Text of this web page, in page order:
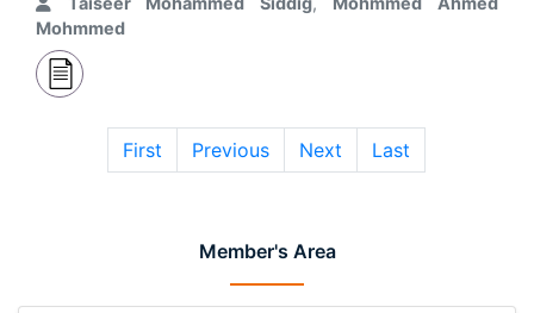
Member's Area
Mohmmed
First Previous Next Last